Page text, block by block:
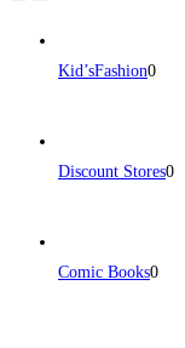
Kid’sFashion0
Discount Stores0
Comic Books0